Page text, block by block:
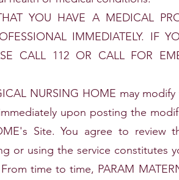
YOU HAVE A MEDICAL
IMMEDIATELY. IF
CALL 112 OR CALL FOR
NURSING HOME may
upon posting the
Site. You agree to
or using the service constitutes
time to time, PARAM